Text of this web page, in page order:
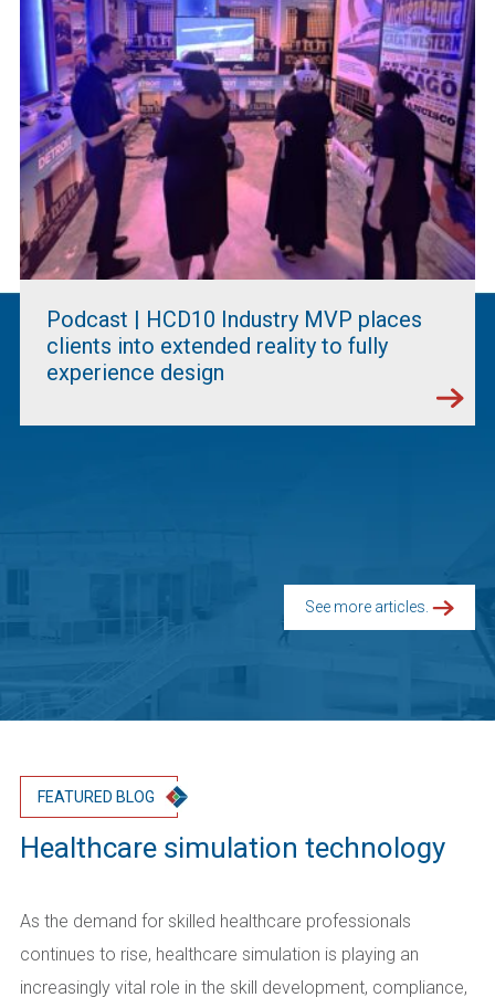
Podcast | HCD10 Industry MVP places
clients into extended reality to fully
experience design
See more articles.
FEATURED BLOG
Healthcare simulation technology
As the demand for skilled healthcare professionals
continues to rise, healthcare simulation is playing an
increasingly vital role in the skill development, compliance,